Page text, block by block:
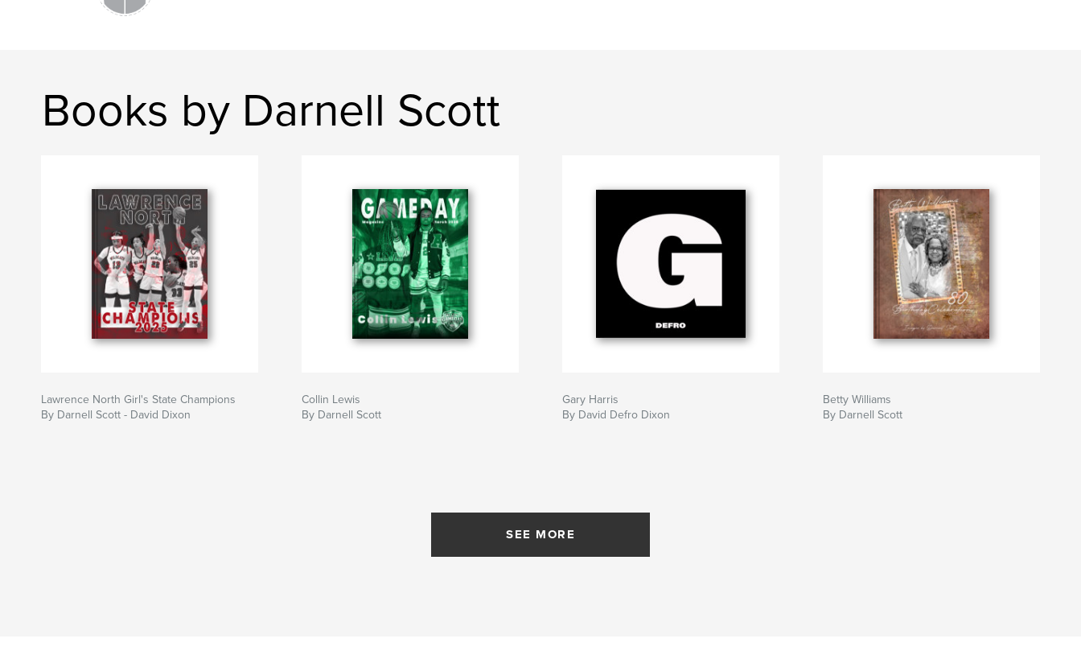
Books by Darnell Scott
Lawrence North Girl's State Champions
By Darnell Scott - David Dixon
Collin Lewis
By Darnell Scott
Gary Harris
By David Defro Dixon
Betty Williams
By Darnell Scott
SEE MORE